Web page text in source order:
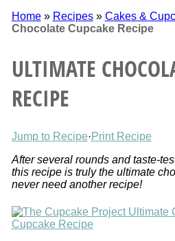
Home» Recipes» Cakes &
Chocolate Cupcake Recipe
ULTIMATE
RECIPE
Jump to Recipe·Print Recipe
After several rounds and taste-
this recipe is truly the ultimate
never need another recipe!